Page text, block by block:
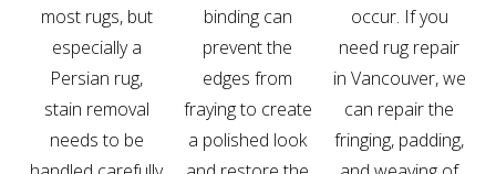
most rugs, but
especially a
Persian rug,
stain removal
needs to be
binding can
prevent the
edges from
fraying to create
a polished look
occur. If you
need rug repair
in Vancouver, we
can repair the
fringing, padding,